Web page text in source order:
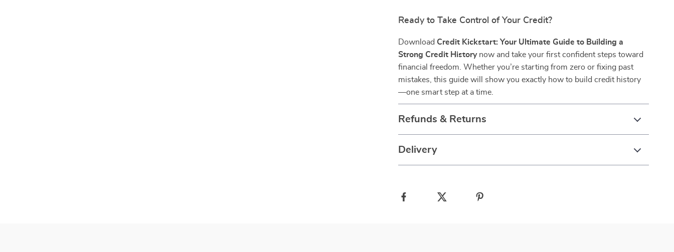
Ready to Take Control of Your Credit?
Download Credit Kickstart: Your Ultimate Guide to Building a
Strong Credit Historynow and take your first confident steps toward
financial freedom. Whether you’re starting from zero or fixing past
mistakes, this guide will show you exactly how to build credit history
—one smart step at a time.
Refunds & Returns
Delivery